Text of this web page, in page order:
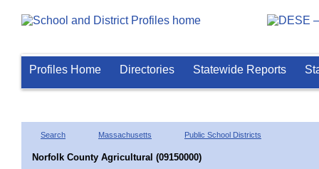
Profiles Home Directories Statewide Reports
Search Massachusetts Public School Districts
Norfolk County Agricultural (09150000)